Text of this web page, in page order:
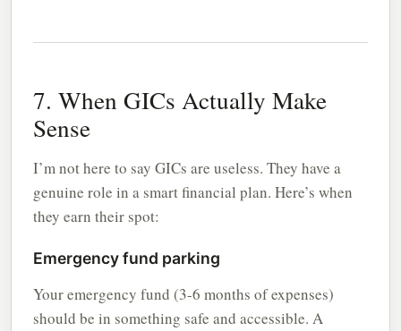
7. When GICs Actually Make
Sense
I’m not here to say GICs are useless. They have a
genuine role in a smart financial plan. Here’s when
they earn their spot:
Emergency fund parking
Your emergency fund (3-6 months of expenses)
should be in something safe and accessible. A